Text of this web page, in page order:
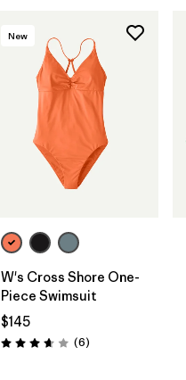
New
W's Cross Shore One-
Piece Swimsuit
$145
Rating: 3.7 / 5 (6Reviews
)